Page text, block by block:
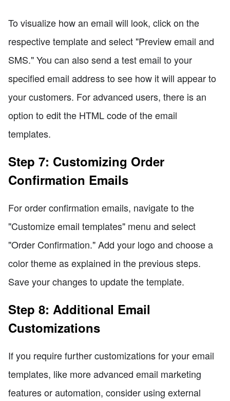
To visualize how an email will look, click on the
respective template and select "Preview email and
SMS." You can also send a test email to your
specified email address to see how it will appear to
your customers. For advanced users, there is an
option to edit the HTML code of the email
templates.
Step 7: Customizing Order
Confirmation Emails
For order confirmation emails, navigate to the
"Customize email templates" menu and select
"Order Confirmation." Add your logo and choose a
color theme as explained in the previous steps.
Save your changes to update the template.
Step 8: Additional Email
Customizations
If you require further customizations for your email
templates, like more advanced email marketing
features or automation, consider using external